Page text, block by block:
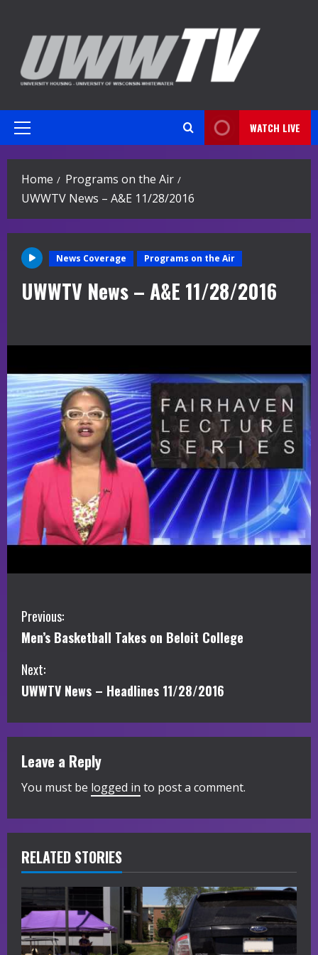
content
Primary
WATCH LIVE
Home
Programs on the Air
UWWTV News – A&E 11/28/2016
News Coverage Programs on the Air
UWWTV News – A&E 11/28/2016
C
o
n
i
n
u
e
R
e
a
d
Previous:
Men’s Basketball Takes on Beloit College
Next:
UWWTV News – Headlines 11/28/2016
Leave a Reply
You must be logged in to post a comment.
RELATED STORIES